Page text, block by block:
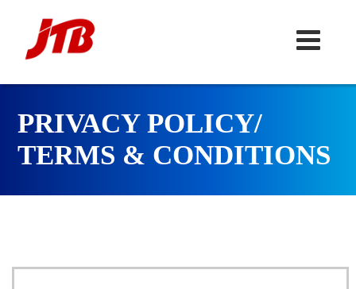
PRIVACY POLICY/
TERMS & CONDITIONS